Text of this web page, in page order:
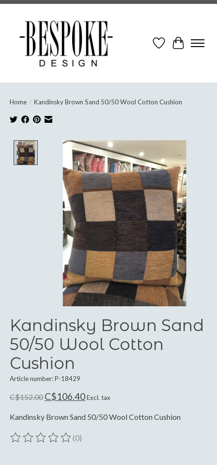
Wish ListCart
Home / Kandinsky Brown Sand 50/50 Wool Cotton Cushion
Product image slideshow Items
Kandinsky Brown Sand
50/50 Wool Cotton
Cushion
Article number: P-18429
C$152.00 C$106.40Excl. tax
Kandinsky Brown Sand 50/50 Wool Cotton Cushion
The rating of this product is
(0)